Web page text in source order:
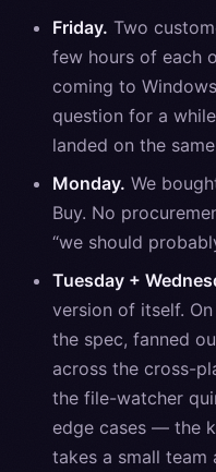
Friday. Two
few hours of each
coming to
question for a
landed on the
Monday. We
Buy. No
“we should
Tuesday +
version of itself.
the spec, fanned
across the cross-
the file-watcher
edge cases — the
takes a small team